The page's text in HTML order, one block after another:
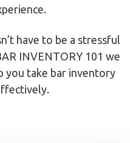
have to be a stressful
INVENTORY 101 we
you take bar inventory